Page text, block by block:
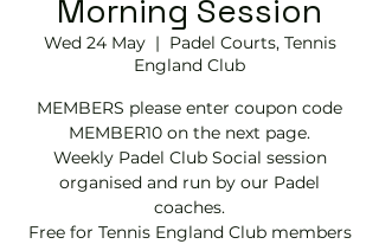
Morning Session
Wed 24 May
  |
Padel Courts, Tennis
England Club
MEMBERS please enter coupon code
MEMBER10 on the next page.
Weekly Padel Club Social session
organised and run by our Padel
coaches.
Free for Tennis England Club members